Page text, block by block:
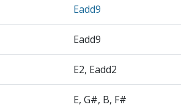
Eadd9
Eadd9
E2, Eadd2
E, G#, B, F#